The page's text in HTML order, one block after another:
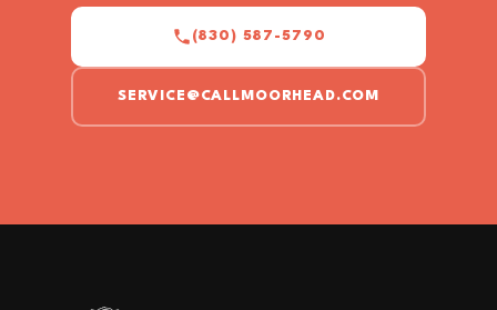
(830) 587-5790
SERVICE@CALLMOORHEAD.COM